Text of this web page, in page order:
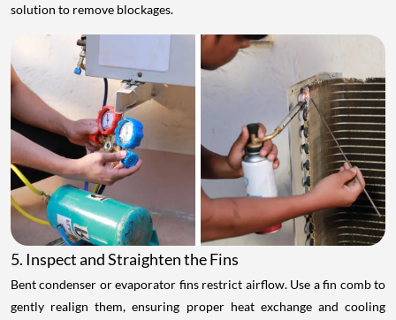
solution to remove blockages.
5. Inspect and Straighten the Fins
Bent condenser or evaporator fins restrict airflow. Use a fin comb to
gently realign them, ensuring proper heat exchange and cooling